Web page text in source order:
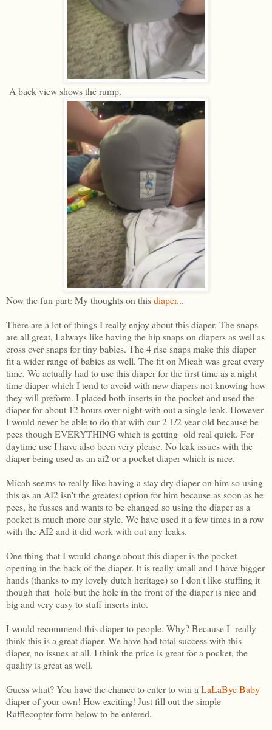
A back view shows the rump.
Now the fun part: My thoughts on thisdiaper...
There are a lot of things I really enjoy about this diaper. The snaps
are all great, I always like having the hip snaps on diapers as well as
cross over snaps for tiny babies. The 4 rise snaps make this diaper
fit a wider range of babies as well. The fit on Micah was great every
time. We actually had to use this diaper for the first time as a night
time diaper which I tend to avoid with new diapers not knowing how
they will preform. I placed both inserts in the pocket and used the
diaper for about 12 hours over night with out a single leak. However
I would never be able to do that with our 2 1/2 year old because he
pees though EVERYTHING which is getting old real quick. For
daytime use I have also been very please. No leak issues with the
diaper being used as an ai2 or a pocket diaper which is nice.
Micah seems to really like having a stay dry diaper on him so using
this as an AI2 isn't the greatest option for him because as soon as he
pees, he fusses and wants to be changed so using the diaper as a
pocket is much more our style. We have used it a few times in a row
with the AI2 and it did work with out any leaks.
One thing that I would change about this diaper is the pocket
opening in the back of the diaper. It is really small and I have bigger
hands (thanks to my lovely dutch heritage) so I don't like stuffing it
though that hole but the hole in the front of the diaper is nice and
big and very easy to stuff inserts into.
I would recommend this diaper to people. Why? Because I really
think this is a great diaper. We have had total success with this
diaper, no issues at all. I think the price is great for a pocket, the
quality is great as well.
Guess what? You have the chance to enter to win a LaLaBye Baby
diaper of your own! How exciting! Just fill out the simple
Rafflecopter form below to be entered.